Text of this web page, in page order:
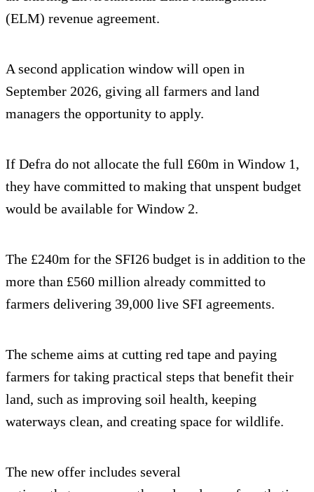
(ELM) revenue agreement.
A second application window will open in
September 2026, giving all farmers and land
managers the opportunity to apply.
If Defra do not allocate the full £60m in Window 1,
they have committed to making that unspent budget
would be available for Window 2.
The £240m for the SFI26 budget is in addition to the
more than £560 million already committed to
farmers delivering 39,000 live SFI agreements.
The scheme aims at cutting red tape and paying
farmers for taking practical steps that benefit their
land, such as improving soil health, keeping
waterways clean, and creating space for wildlife.
The new offer includes several